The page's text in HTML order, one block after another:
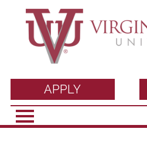
Virginia Union
University
APPLY